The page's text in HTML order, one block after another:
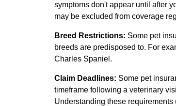
symptoms don't appear until after
may be excluded from coverage
Breed Restrictions: Some pet
breeds are predisposed to. For
Charles Spaniel.
Claim Deadlines: Some pet
timeframe following a veterinary
Understanding these